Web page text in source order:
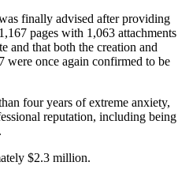
finally advised after providing
pages with 1,063 attachments
and that both the creation and
were once again confirmed to be
four years of extreme anxiety,
reputation, including being
$2.3 million.